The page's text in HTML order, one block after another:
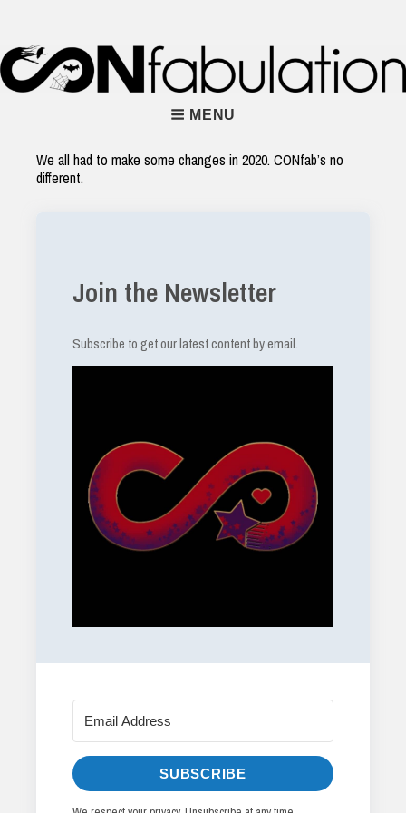
Skip
to
content
MENU
We all had to make some changes in 2020. CONfab’s no
different.
Join the Newsletter
Subscribe to get our latest content by email.
SUBSCRIBE